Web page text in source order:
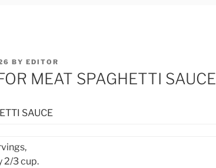
BY EDITOR
MEAT SPAGHETTI SAUCE
SAUCE
2/3 cup.